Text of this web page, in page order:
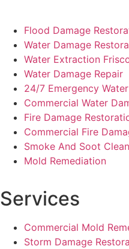
Flood Damage
Water Damage
Water Extraction
Water Damage Repair
24/7 Emergency
Commercial Water
Fire Damage
Commercial Fire
Smoke And Soot
Mold Remediation
Services
Commercial Mold
Storm Damage